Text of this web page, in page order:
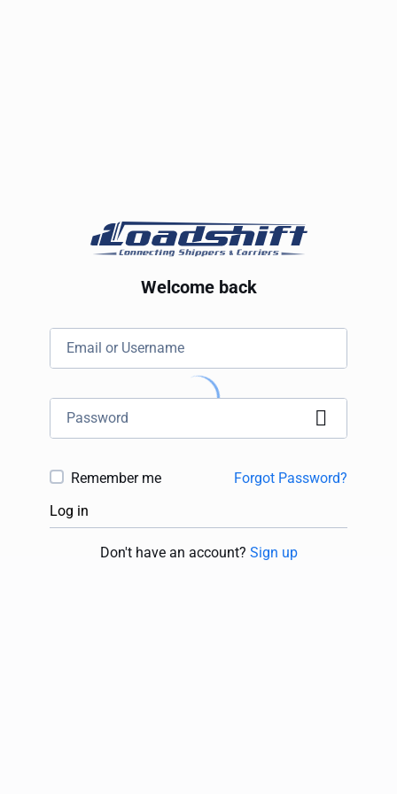
Welcome back
Remember me
Forgot Password?
Log in
Don't have an account? Sign up